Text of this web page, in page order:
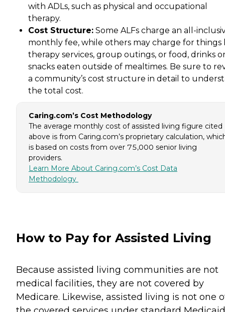
with ADLs, such as physical and occupational
therapy.
Cost Structure: Some ALFs charge an all-
monthly fee, while others may charge for things
therapy services, group outings, or food, drinks
snacks eaten outside of mealtimes. Be sure to
a community’s cost structure in detail to
the total cost.
Caring.com’s Cost Methodology
The average monthly cost of assisted living figure cited
above is from Caring.com’s proprietary calculation,
is based on costs from over 75,000 senior living
providers.
Learn More About Caring.com’s Cost Data
Methodology
How to Pay for Assisted Living
Because assisted living communities are not
medical facilities, they are not covered by
Medicare. Likewise, assisted living is not one